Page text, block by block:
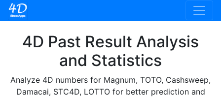
4D Past Result Analysis
and Statistics
Analyze 4D numbers for Magnum, TOTO, Cashsweep,
Damacai, STC4D, LOTTO for better prediction and